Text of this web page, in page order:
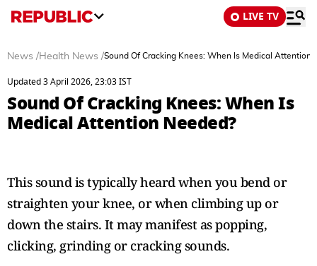
LIVE TV
News /Health News /Sound Of Cracking Knees: When Is Medical Attention
Updated 3 April 2026, 23:03 IST
Sound Of Cracking Knees: When Is
Medical Attention Needed?
This sound is typically heard when you bend or
straighten your knee, or when climbing up or
down the stairs. It may manifest as popping,
clicking, grinding or cracking sounds.